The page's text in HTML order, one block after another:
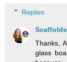
Replies
Thanks,
glass